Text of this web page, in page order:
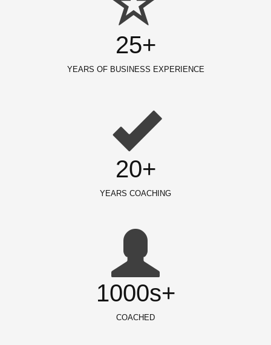
25+
YEARS OF BUSINESS EXPERIENCE
20+
YEARS COACHING
1000s+
COACHED